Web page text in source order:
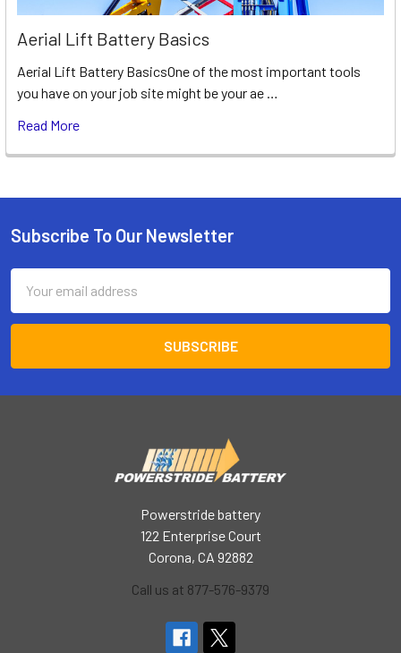
Aerial Lift Battery Basics
Aerial Lift Battery BasicsOne of the most important tools
you have on your job site might be your ae …
Read More
Footer
Subscribe To Our Newsletter
Address
Powerstride battery
122 Enterprise Court
Corona, CA 92882
Call us at 877-576-9379